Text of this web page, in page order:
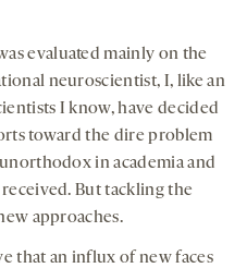
evaluated mainly on the
neuroscientist, I, like an
I know, have decided
toward the dire problem
in academia and
But tackling the
approaches.
that an influx of new faces